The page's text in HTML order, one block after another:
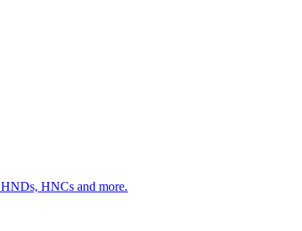
HNDs, HNCs and more.